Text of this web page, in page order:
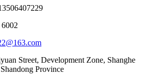
Street, Development Zone, Shanghe
Province